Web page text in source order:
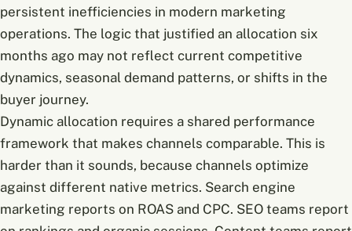
persistent inefficiencies in modern marketing
operations. The logic that justified an allocation six
months ago may not reflect current competitive
dynamics, seasonal demand patterns, or shifts in the
buyer journey.
Dynamic allocation requires a shared performance
framework that makes channels comparable. This is
harder than it sounds, because channels optimize
against different native metrics. Search engine
marketing reports on ROAS and CPC. SEO teams report